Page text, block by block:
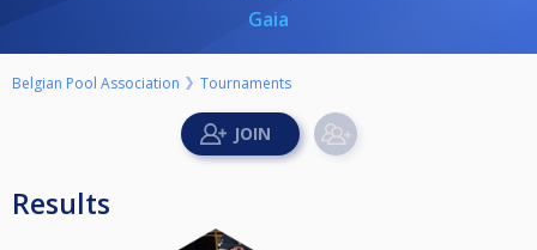
Gaia
Belgian Pool Association Tournaments
Results